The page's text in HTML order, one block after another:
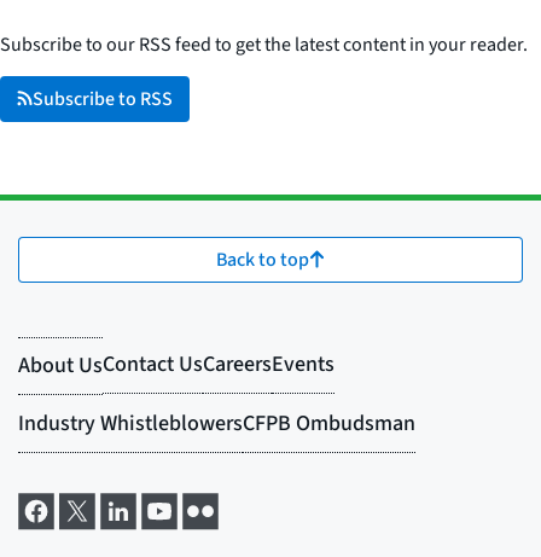
Subscribe to our RSS feed to get the latest content in your reader.
Subscribe to RSS
Back to top